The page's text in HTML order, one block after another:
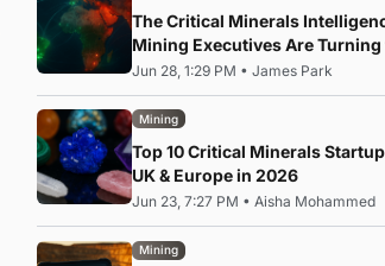
The Critical Minerals
Mining Executives Are Turning
the Rare Earth Race
Jun 28, 1:29 PM • James Park
Mining
Top 10 Critical Minerals
UK & Europe in 2026
Jun 23, 7:27 PM • Aisha Mohammed
Mining